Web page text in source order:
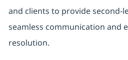
and clients to provide second-
seamless communication and
resolution.